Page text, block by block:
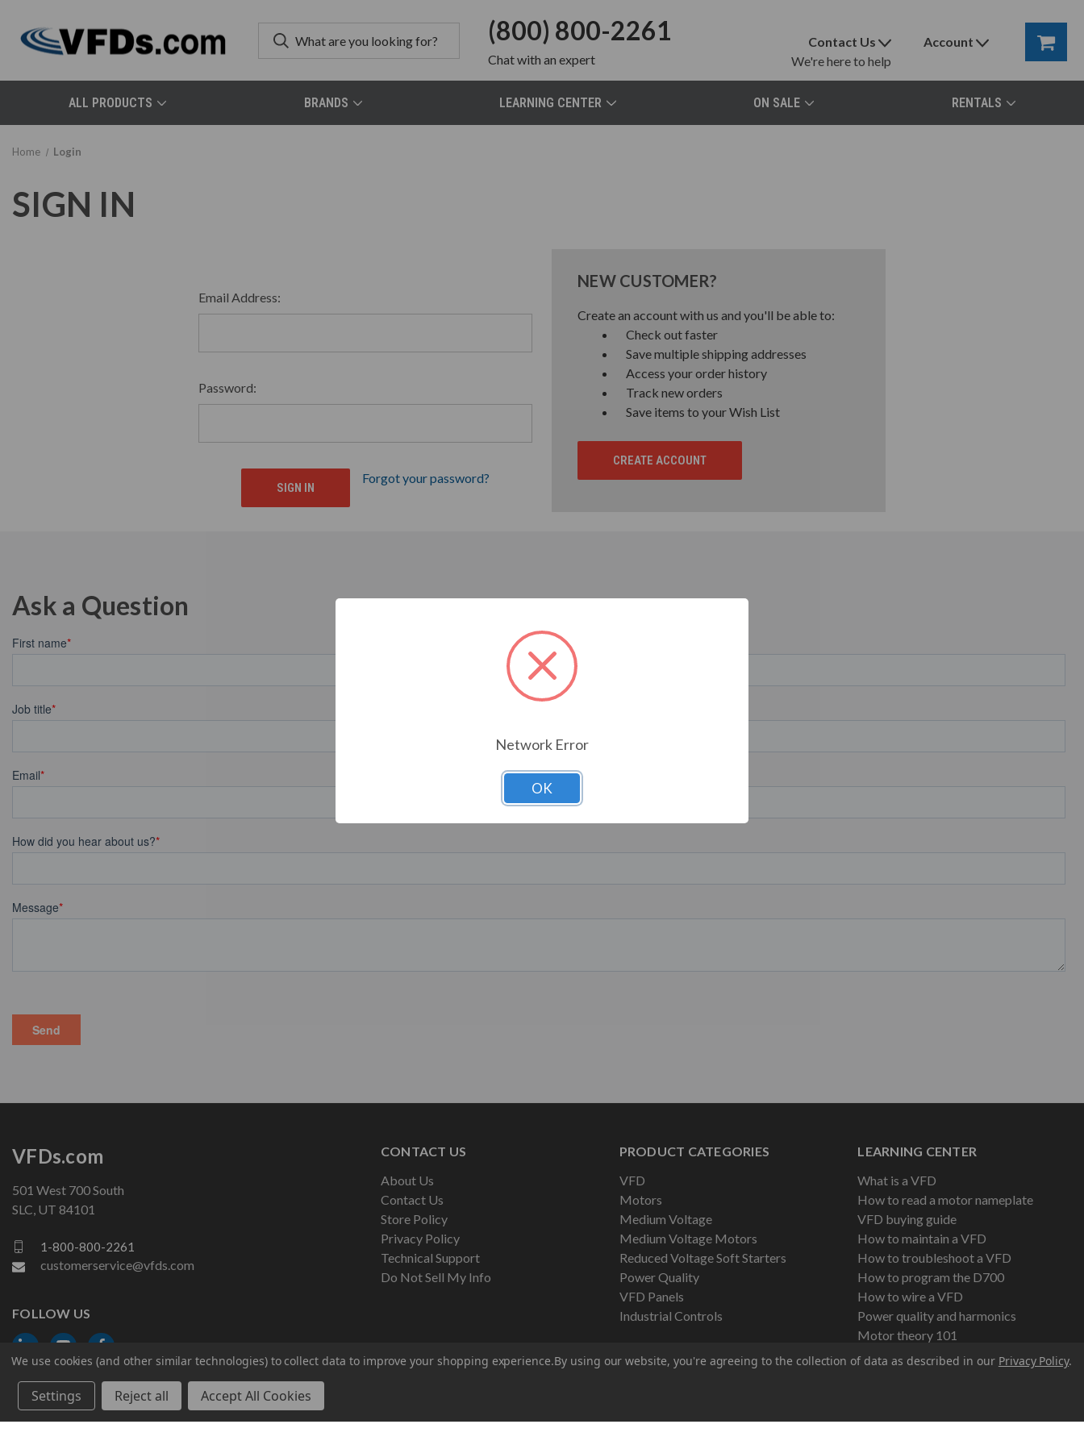
(800) 800-2261
Chatwith an expert
Contact Us
We're here to help
Account
ALL PRODUCTS BRANDS LEARNING CENTER ON SALE RENTALS
Home Login
SIGN IN
Email Address:
Password:
Forgot your password?
NEW CUSTOMER?
Create an account with us and you'll be able to:
Check out faster
Save multiple shipping addresses
Access your order history
Track new orders
Save items to your Wish List
CREATE ACCOUNT
Ask a Question
CONTACT US
About Us
Contact Us
Store Policy
Privacy Policy
Technical Support
Do Not Sell My Info
PRODUCT CATEGORIES
VFD
Motors
Medium Voltage
Medium Voltage Motors
Reduced Voltage Soft Starters
Power Quality
VFD Panels
Industrial Controls
LEARNING CENTER
What is a VFD
How to read a motor nameplate
VFD buying guide
How to maintain a VFD
How to troubleshoot a VFD
How to program the D700
How to wire a VFD
Power quality and harmonics
Motor theory 101
VFDs.com
501 West 700 South
SLC, UT 84101
1-800-800-2261
customerservice@vfds.com
FOLLOW US
We use cookies (and other similar technologies) to collect data to improve your shopping experience.By using our website, you're agreeing to the collection of data as described in our Privacy Policy.
Settings Reject all Accept All Cookies
Network Error
OK